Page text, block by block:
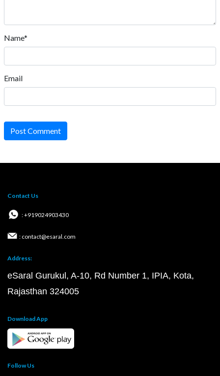
Name*
Email
Post Comment
Contact Us
: +919024903430
: contact@esaral.com
Address:
eSaral Gurukul, A-10, Rd Number 1, IPIA, Kota,
Rajasthan 324005
Download App
Follow Us